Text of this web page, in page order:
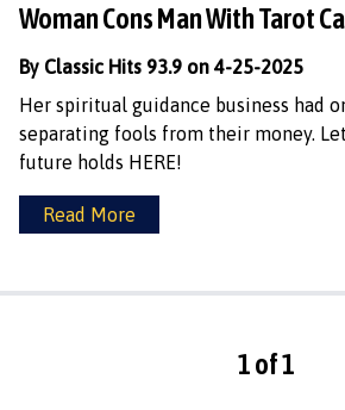
Woman Cons Man With Tarot
By Classic Hits 93.9 on 4-25-2025
Her spiritual guidance business had
separating fools from their money.
future holds HERE!
Read More
1 of 1